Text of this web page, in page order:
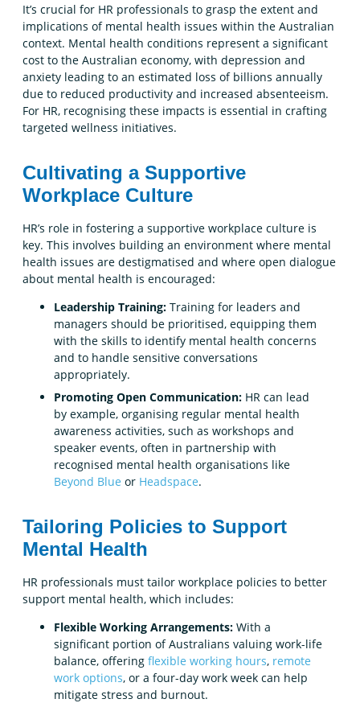
It’s crucial for HR professionals to grasp the extent and
implications of mental health issues within the Australian
context. Mental health conditions represent a significant
cost to the Australian economy, with depression and
anxiety leading to an estimated loss of billions annually
due to reduced productivity and increased absenteeism.
For HR, recognising these impacts is essential in crafting
targeted wellness initiatives.
Cultivating a Supportive
Workplace Culture
HR’s role in fostering a supportive workplace culture is
key. This involves building an environment where mental
health issues are destigmatised and where open dialogue
about mental health is encouraged:
Leadership Training: Training for leaders and
managers should be prioritised, equipping them
with the skills to identify mental health concerns
and to handle sensitive conversations
appropriately.
Promoting Open Communication: HR can lead
by example, organising regular mental health
awareness activities, such as workshops and
speaker events, often in partnership with
recognised mental health organisations like
Beyond Blue or Headspace.
Tailoring Policies to Support
Mental Health
HR professionals must tailor workplace policies to better
support mental health, which includes:
Flexible Working Arrangements: With a
significant portion of Australians valuing work-life
balance, offeringflexible working hours, remote
work options, or a four-day work week can help
mitigate stress and burnout.